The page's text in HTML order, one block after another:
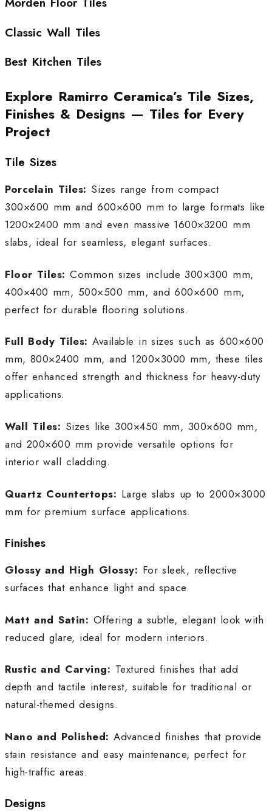
Classic Wall Tiles
Best Kitchen Tiles
Explore Ramirro Ceramica’s Tile Sizes,
Finishes & Designs — Tiles for Every
Project
Tile Sizes
Porcelain Tiles: Sizes range from compact
300×600 mm and 600×600 mm to large formats like
1200×2400 mm and even massive 1600×3200 mm
slabs, ideal for seamless, elegant surfaces.
Floor Tiles: Common sizes include 300×300 mm,
400×400 mm, 500×500 mm, and 600×600 mm,
perfect for durable flooring solutions.
Full Body Tiles:Available in sizes such as 600×600
mm, 800×2400 mm, and 1200×3000 mm, these tiles
offer enhanced strength and thickness for heavy-duty
applications.
Wall Tiles: Sizes like 300×450 mm, 300×600 mm,
and 200×600 mm provide versatile options for
interior wall cladding.
Quartz Countertops: Large slabs up to 2000×3000
mm for premium surface applications.
Finishes
Glossy and High Glossy: For sleek, reflective
surfaces that enhance light and space.
Matt and Satin: Offering a subtle, elegant look with
reduced glare, ideal for modern interiors.
Rustic and Carving: Textured finishes that add
depth and tactile interest, suitable for traditional or
natural-themed designs.
Nano and Polished:Advanced finishes that provide
stain resistance and easy maintenance, perfect for
high-traffic areas.
Designs